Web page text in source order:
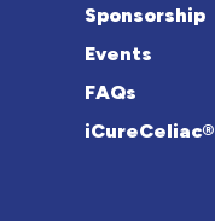
Sponsorship
Events
FAQs
iCureCeliac®